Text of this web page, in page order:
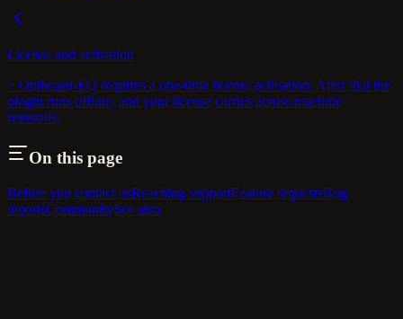
License and activation
> Outboard-EQ requires a one-time license activation. After that the
plugin runs offline, and your license carries across machine
reinstalls.
On this page
Before you contact usReaching supportFeature requestsBug
reportsCommunitySee also